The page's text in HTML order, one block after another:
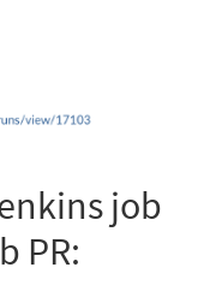
job
PR: